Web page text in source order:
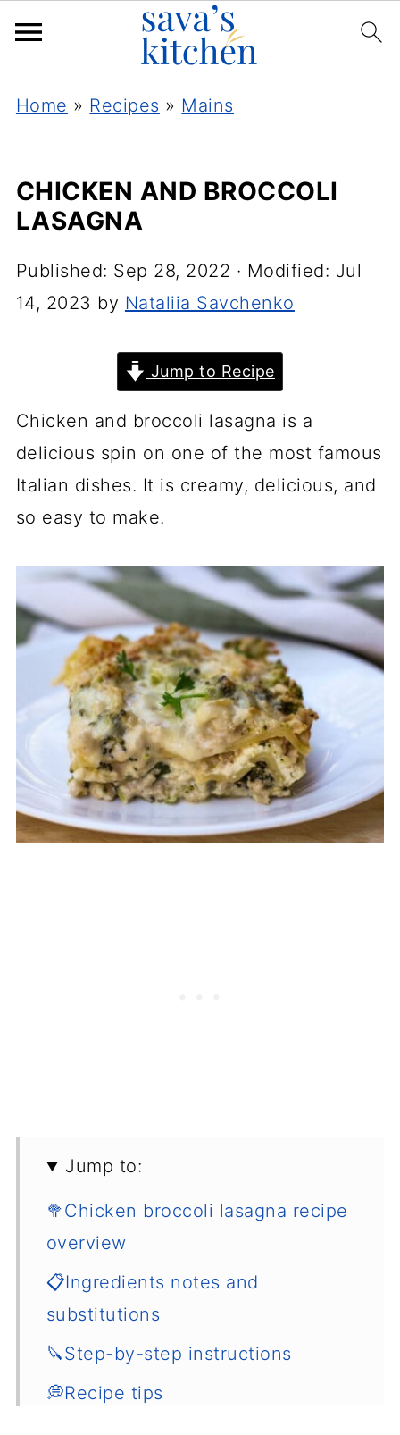
Home » Recipes » Mains
CHICKEN AND BROCCOLI
LASAGNA
Published: Sep 28, 2022 · Modified: Jul
14, 2023 by Nataliia Savchenko
Jump to Recipe
Chicken and broccoli lasagna is a
delicious spin on one of the most famous
Italian dishes. It is creamy, delicious, and
so easy to make.
Jump to:
🥦Chicken broccoli lasagna recipe
overview
📋Ingredients notes and
substitutions
🔪Step-by-step instructions
💭Recipe tips